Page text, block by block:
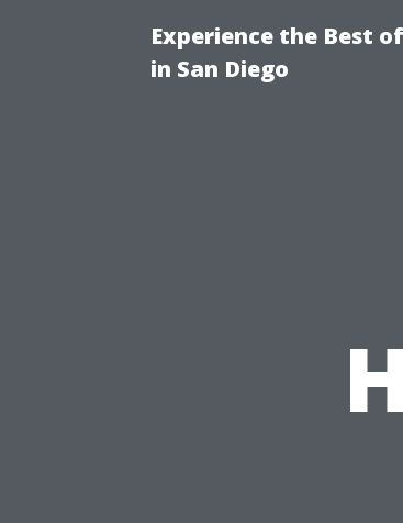
Experience the Best
in San Diego